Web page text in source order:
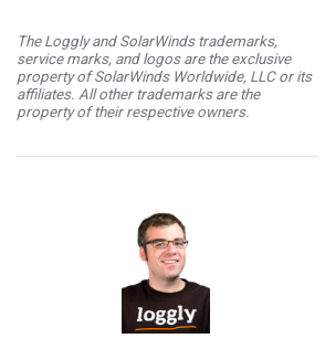
The Loggly and SolarWinds trademarks,
service marks, and logos are the exclusive
property of SolarWinds Worldwide, LLC or its
affiliates. All other trademarks are the
property of their respective owners.